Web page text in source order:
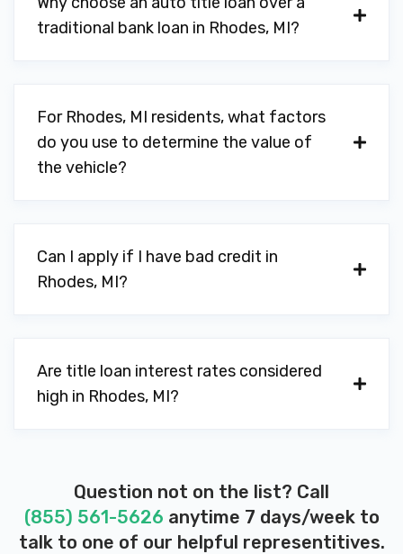
traditional bank loan in Rhodes, MI?
For Rhodes, MI residents, what factors
do you use to determine the value of
the vehicle?
Can I apply if I have bad credit in
Rhodes, MI?
Are title loan interest rates considered
high in Rhodes, MI?
Question not on the list? Call
(855) 561-5626 anytime 7 days/week to
talk to one of our helpful representitives.